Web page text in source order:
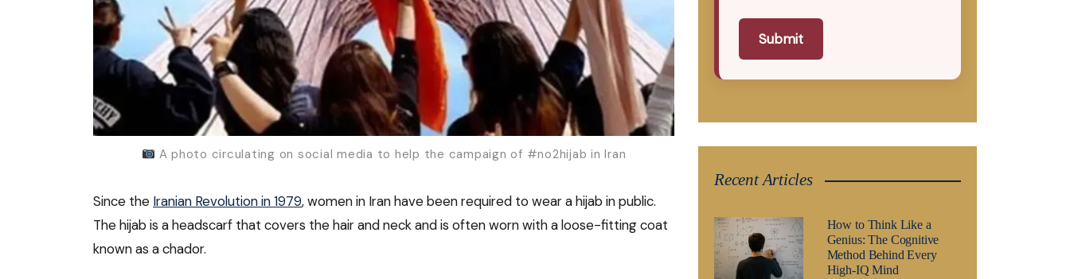
A photo circulating on social media to help the campaign of #no2hijab in Iran
Since the Iranian Revolution in 1979, women in Iran have been required to wear a hijab in public.
The hijab is a headscarf that covers the hair and neck and is often worn with a loose-fitting coat
known as a chador.
Submit
Recent Articles
How to Think Like a
Genius: The Cognitive
Method Behind Every
High-IQ Mind